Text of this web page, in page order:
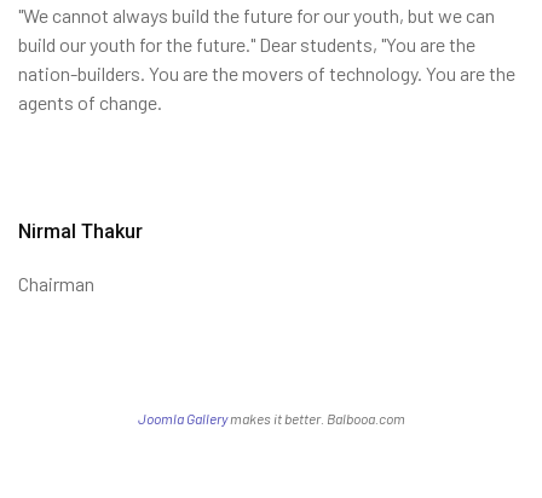
"We cannot always build the future for our youth, but we can
build our youth for the future." Dear students, "You are the
nation-builders. You are the movers of technology. You are the
agents of change.
Nirmal Thakur
Chairman
Joomla Gallerymakes it better. Balbooa.com